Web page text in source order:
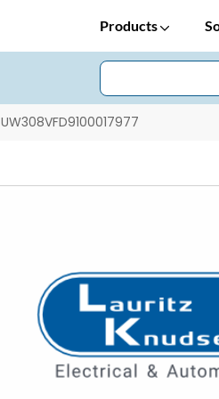
Products
UW308VFD9100017977